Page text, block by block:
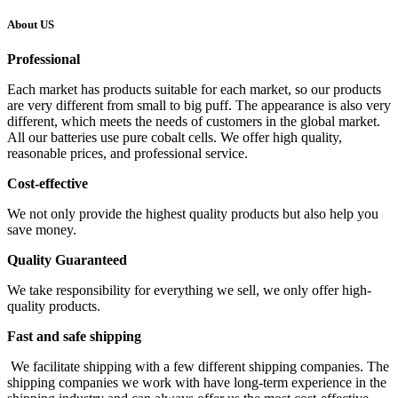
About US
Professional
Each market has products suitable for each market, so our products
are very different from small to big puff. The appearance is also very
different, which meets the needs of customers in the global market.
All our batteries use pure cobalt cells. We offer high quality,
reasonable prices, and professional service.
Cost-effective
We not only provide the highest quality products but also help you
save money.
Quality Guaranteed
We take responsibility for everything we sell, we only offer high-
quality products.
Fast and safe shipping
We facilitate shipping with a few different shipping companies. The
shipping companies we work with have long-term experience in the